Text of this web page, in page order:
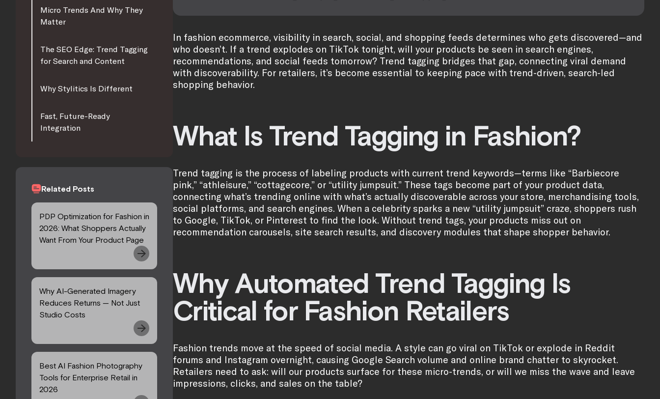
Micro Trends And Why They
Matter
The SEO Edge: Trend Tagging
for Search and Content
Why Stylitics Is Different
Fast, Future-Ready
Integration
Related Posts
PDP Optimization for Fashion in
2026: What Shoppers Actually
Want From Your Product Page
Why AI-Generated Imagery
Reduces Returns — Not Just
Studio Costs
Best AI Fashion Photography
Tools for Enterprise Retail in
2026
In fashion ecommerce, visibility in search, social, and shopping feeds determines who gets discovered—and
who doesn’t. If a trend explodes on TikTok tonight, will your products be seen in search engines,
recommendations, and social feeds tomorrow? Trend tagging bridges that gap, connecting viral demand
with discoverability. For retailers, it’s become essential to keeping pace with trend-driven, search-led
shopping behavior.
What Is Trend Tagging in Fashion?
Trend tagging is the process of labeling products with current trend keywords—terms like “Barbiecore
pink,” “athleisure,” “cottagecore,” or “utility jumpsuit.” These tags become part of your product data,
connecting what’s trending online with what’s actually discoverable across your store, merchandising tools,
social platforms, and search engines. When a celebrity sparks a new “utility jumpsuit” craze, shoppers rush
to Google, TikTok, or Pinterest to find the look. Without trend tags, your products miss out on
recommendation carousels, site search results, and discovery modules that shape shopper behavior.
Why Automated Trend Tagging Is
Critical for Fashion Retailers
Fashion trends move at the speed of social media. A style can go viral on TikTok or explode in Reddit
forums and Instagram overnight, causing Google Search volume and online brand chatter to skyrocket.
Retailers need to ask: will our products surface for these micro-trends, or will we miss the wave and leave
impressions, clicks, and sales on the table?